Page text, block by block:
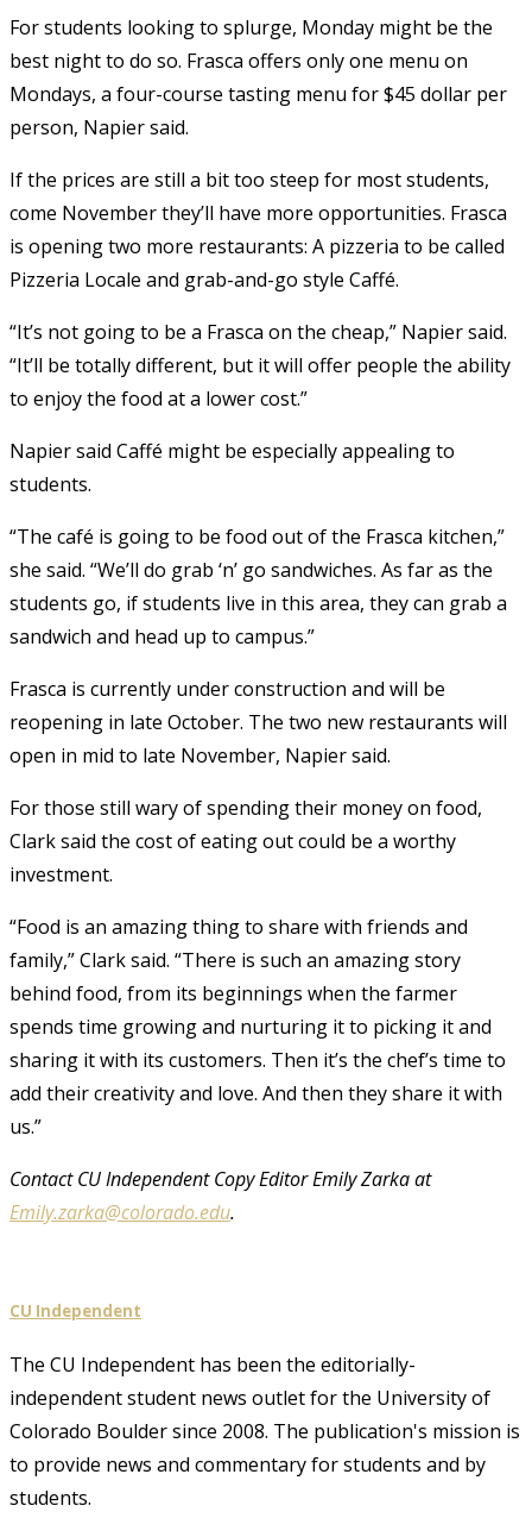
For students looking to splurge, Monday might be the
best night to do so. Frasca offers only one menu on
Mondays, a four-course tasting menu for $45 dollar per
person, Napier said.
If the prices are still a bit too steep for most students,
come November they’ll have more opportunities. Frasca
is opening two more restaurants: A pizzeria to be called
Pizzeria Locale and grab-and-go style Caffé.
“It’s not going to be a Frasca on the cheap,” Napier said.
“It’ll be totally different, but it will offer people the ability
to enjoy the food at a lower cost.”
Napier said Caffé might be especially appealing to
students.
“The café is going to be food out of the Frasca kitchen,”
she said. “We’ll do grab ‘n’ go sandwiches. As far as the
students go, if students live in this area, they can grab a
sandwich and head up to campus.”
Frasca is currently under construction and will be
reopening in late October. The two new restaurants will
open in mid to late November, Napier said.
For those still wary of spending their money on food,
Clark said the cost of eating out could be a worthy
investment.
“Food is an amazing thing to share with friends and
family,” Clark said. “There is such an amazing story
behind food, from its beginnings when the farmer
spends time growing and nurturing it to picking it and
sharing it with its customers. Then it’s the chef’s time to
add their creativity and love. And then they share it with
us.”
Contact CU Independent Copy Editor Emily Zarka at
Emily.zarka@colorado.edu.
CU Independent
The CU Independent has been the editorially-
independent student news outlet for the University of
Colorado Boulder since 2008. The publication's mission is
to provide news and commentary for students and by
students.